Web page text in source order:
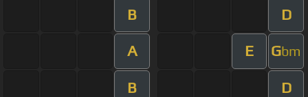
B D
A E Gbm
B D